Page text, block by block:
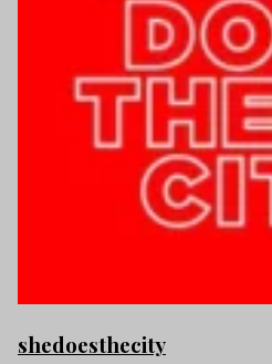
shedoesthecity